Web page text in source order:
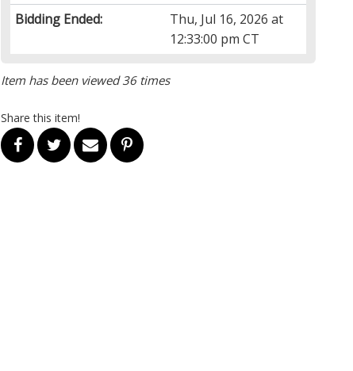
Bidding Ended:
Thu, Jul 16, 2026 at
12:33:00 pm CT
Item has been viewed 36 times
Share this item!